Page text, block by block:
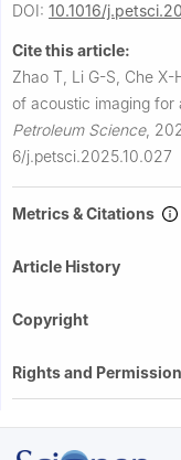
DOI: 10.1016/
Cite this article:
Zhao T, Li G-S, Che X-
of acoustic imaging for
Petroleum Science,
6/j.petsci.2025.10.027
Metrics & Citations
Article History
Copyright
Rights and